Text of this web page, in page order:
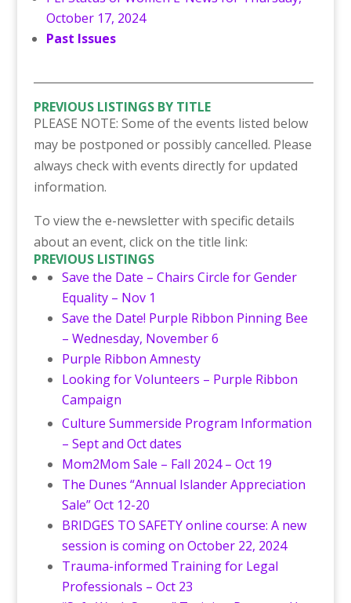
October 17, 2024
Past Issues
PREVIOUS LISTINGS BY TITLE
PLEASE NOTE: Some of the events listed below
may be postponed or possibly cancelled. Please
always check with events directly for updated
information.
To view the e-newsletter with specific details
about an event, click on the title link:
PREVIOUS LISTINGS
Save the Date – Chairs Circle for Gender
Equality – Nov 1
Save the Date! Purple Ribbon Pinning Bee
– Wednesday, November 6
Purple Ribbon Amnesty
Looking for Volunteers – Purple Ribbon
Campaign
Culture Summerside Program Information
– Sept and Oct dates
Mom2Mom Sale – Fall 2024 – Oct 19
The Dunes “Annual Islander Appreciation
Sale” Oct 12-20
BRIDGES TO SAFETY online course: A new
session is coming on October 22, 2024
Trauma-informed Training for Legal
Professionals – Oct 23